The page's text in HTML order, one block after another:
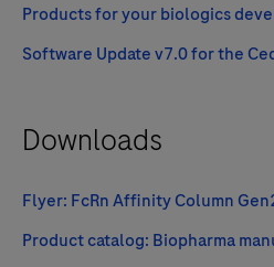
Products for your biologics
Software Update v7.0 for the
Downloads
Flyer: FcRn Affinity Column
Product catalog: Biopharma